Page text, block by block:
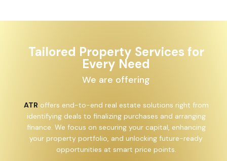
Tailored Property Services for
Every Need
We are offering
ATR offers end-to-end real estate solutions right from
identifying deals to finalizing purchases and arranging
finance. We focus on securing your capital, enhancing
your property portfolio, and unlocking future-ready
opportunities at smart price points.